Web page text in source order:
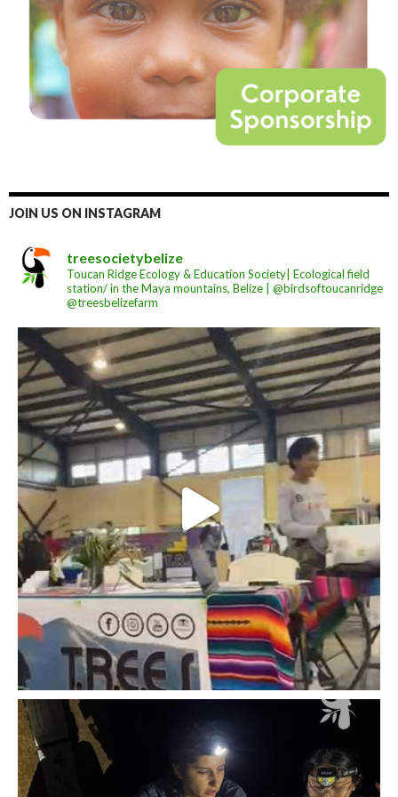
JOIN US ON INSTAGRAM
treesocietybelize
Toucan Ridge Ecology & Education Society| Ecological field
station/ in the Maya mountains, Belize | @birdsoftoucanridge
@treesbelizefarm